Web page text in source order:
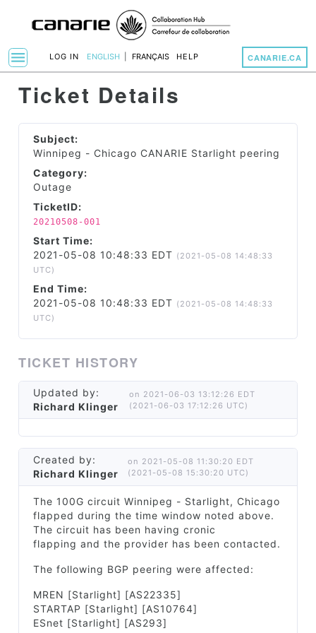
LOG IN ENGLISH FRANÇAIS HELP
Toggle Navigation
menu CANARIE.CA
Ticket Details
Subject:
Winnipeg - Chicago CANARIE Starlight peering
Category:
Outage
TicketID:
20210508-001
Start Time:
2021-05-08 10:48:33 EDT (2021-05-08 14:48:33
UTC)
End Time:
2021-05-08 10:48:33 EDT (2021-05-08 14:48:33
UTC)
TICKET HISTORY
Updated by:
Richard Klinger
on 2021-06-03 13:12:26 EDT
(2021-06-03 17:12:26 UTC)
Created by:
Richard Klinger
on 2021-05-08 11:30:20 EDT
(2021-05-08 15:30:20 UTC)
The 100G circuit Winnipeg - Starlight, Chicago
flapped during the time window noted above.
The circuit has been having cronic
flapping and the provider has been contacted.
The following BGP peering were affected:
MREN [Starlight] [AS22335]
STARTAP [Starlight] [AS10764]
ESnet [Starlight] [AS293]